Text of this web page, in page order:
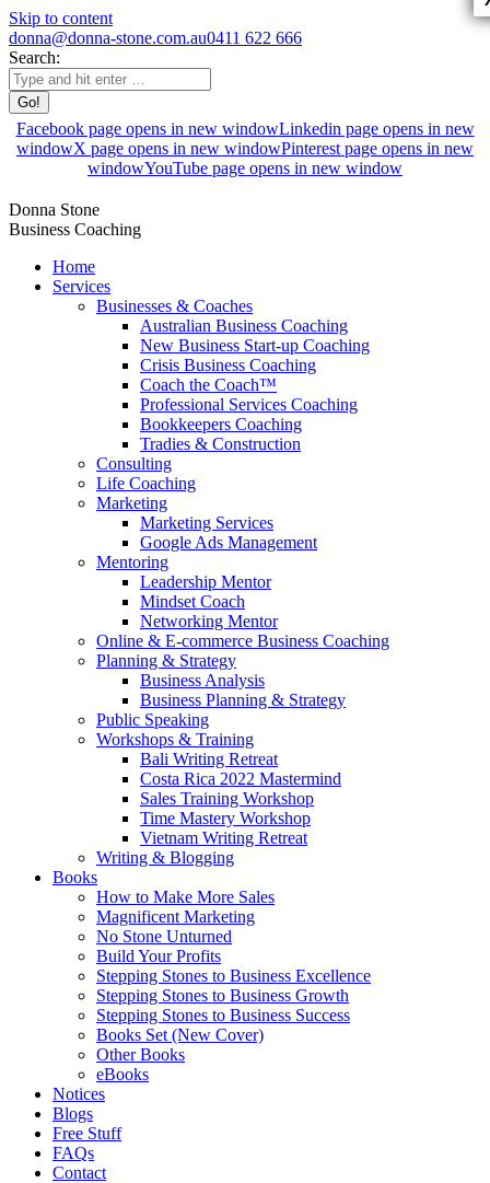
Skip to content
donna@donna-stone.com.au0411 622 666
Search:
Facebook page opens in new windowLinkedin page opens in new
windowX page opens in new windowPinterest page opens in new
windowYouTube page opens in new window
Donna Stone
Business Coaching
Home
Services
Businesses & Coaches
Australian Business Coaching
New Business Start-up Coaching
Crisis Business Coaching
Coach the Coach™
Professional Services Coaching
Bookkeepers Coaching
Tradies & Construction
Consulting
Life Coaching
Marketing
Marketing Services
Google Ads Management
Mentoring
Leadership Mentor
Mindset Coach
Networking Mentor
Online & E-commerce Business Coaching
Planning & Strategy
Business Analysis
Business Planning & Strategy
Public Speaking
Workshops & Training
Bali Writing Retreat
Costa Rica 2022 Mastermind
Sales Training Workshop
Time Mastery Workshop
Vietnam Writing Retreat
Writing & Blogging
Books
How to Make More Sales
Magnificent Marketing
No Stone Unturned
Build Your Profits
Stepping Stones to Business Excellence
Stepping Stones to Business Growth
Stepping Stones to Business Success
Books Set (New Cover)
Other Books
eBooks
Notices
Blogs
Free Stuff
FAQs
Contact